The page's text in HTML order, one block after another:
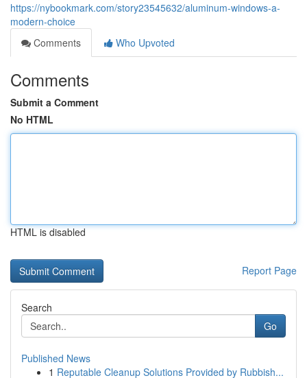
https://nybookmark.com/story23545632/aluminum-windows-a-
modern-choice
Comments
Who Upvoted
Comments
Submit a Comment
No HTML
HTML is disabled
Report Page
Search
Go
Published News
1 Reputable Cleanup Solutions Provided by Rubbish...